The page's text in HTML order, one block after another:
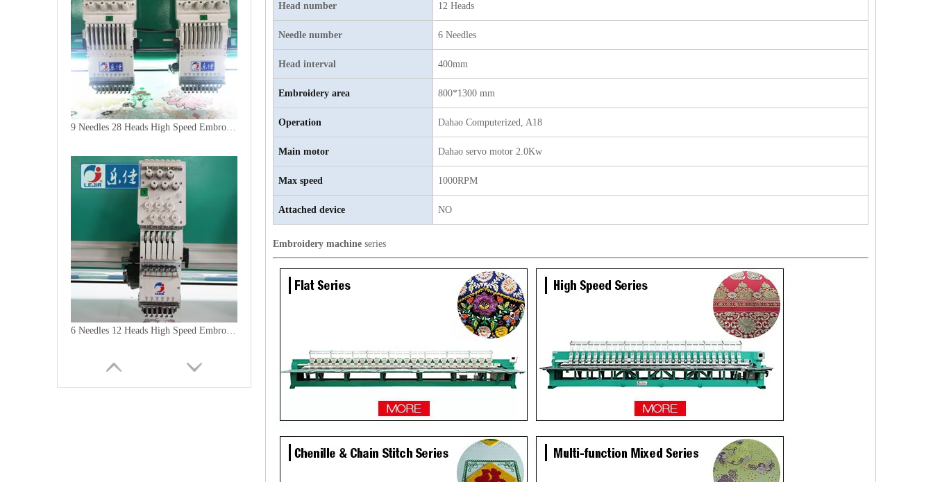
9 Needles 28 Heads High Speed Embroidery Machine, Computer Embroidery Machine Produced By China Manufacturer
6 Needles 12 Heads High Speed Embroidery Machine, Computerized Embroidery Machine For India Market
Head number 12 Heads
Needle number 6 Needles
Head interval 400mm
Embroidery area 800*1300 mm
Operation Dahao Computerized, A18
Main motor Dahao servo motor 2.0Kw
Max speed 1000RPM
Attached device NO
Embroidery machine series